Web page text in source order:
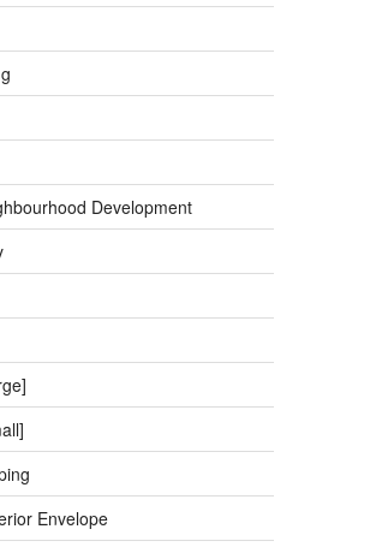
Development
Envelope